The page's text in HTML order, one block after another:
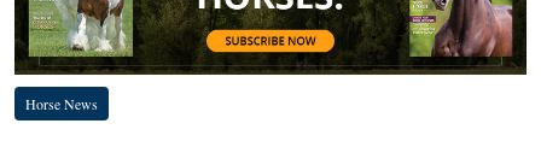
Horse News